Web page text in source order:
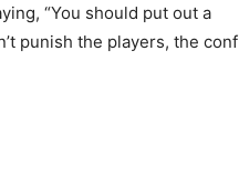
“You should put out a
punish the players, the conf